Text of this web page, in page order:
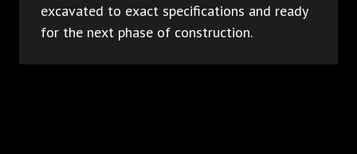
excavated to exact specifications and ready
for the next phase of construction.